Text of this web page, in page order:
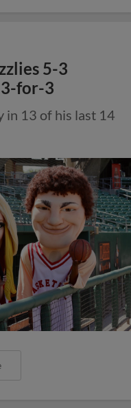
5-3
3-for-3
in 13 of his last 14